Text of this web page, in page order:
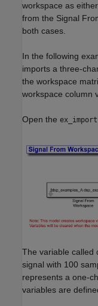
workspace as
from the Signal
both cases.
In the following
imports a three-
the workspace
workspace column
Open the
The variable called
signal with 100
represents a one-
variables are